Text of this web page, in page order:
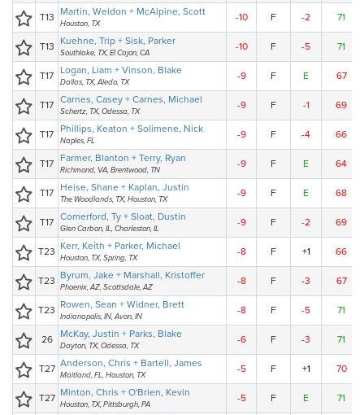
T13 Martin, Weldon + McAlpine, Scott
Houston, TX
-10 F -2 71
T13 Kuehne, Trip + Sisk, Parker
Southlake, TX, El Cajon, CA
-10 F -5 71
T17 Logan, Liam + Vinson, Blake
Dallas, TX, Aledo, TX
-9 F E 67
T17 Carnes, Casey + Carnes, Michael
Schertz, TX, Odessa, TX
-9 F -1 69
T17 Phillips, Keaton + Solimene, Nick
Naples, FL
-9 F -4 66
T17 Farmer, Blanton + Terry, Ryan
Richmond, VA, Brentwood, TN
-9 F E 64
T17 Heise, Shane + Kaplan, Justin
The Woodlands, TX, Houston, TX
-9 F E 68
T17 Comerford, Ty + Sloat, Dustin
Glen Carbon, IL, Charleston, IL
-9 F -2 69
T23 Kerr, Keith + Parker, Michael
Houston, TX, Spring, TX
-8 F +1 66
T23 Byrum, Jake + Marshall, Kristoffer
Phoenix, AZ, Scottsdale, AZ
-8 F -3 67
T23 Rowen, Sean + Widner, Brett
Indianapolis, IN, Avon, IN
-8 F -5 71
26 McKay, Justin + Parks, Blake
Dayton, TX, Odessa, TX
-6 F -3 71
T27 Anderson, Chris + Bartell, James
Maitland, FL, Houston, TX
-5 F +1 70
T27 Minton, Chris + O'Brien, Kevin
Houston, TX, Pittsburgh, PA
-5 F E 71